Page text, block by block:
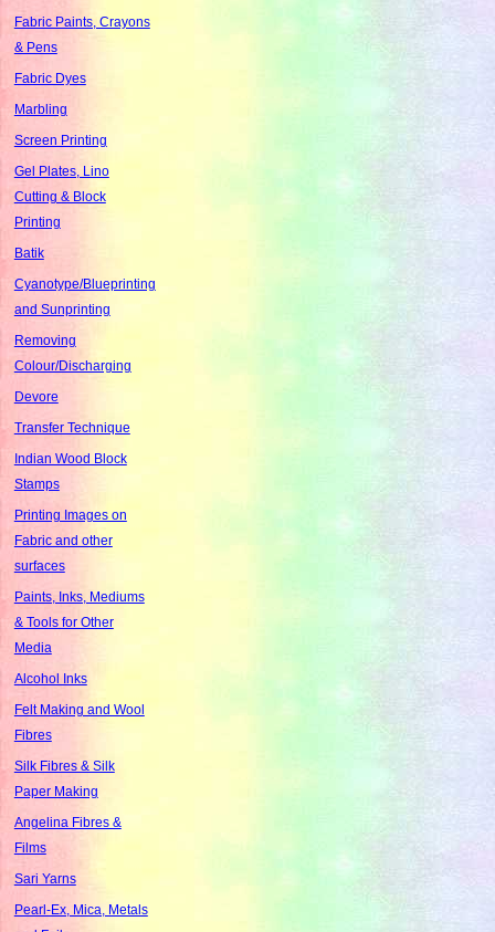
Fabric Paints, Crayons
& Pens
Fabric Dyes
Marbling
Screen Printing
Gel Plates, Lino
Cutting & Block
Printing
Batik
Cyanotype/Blueprinting
and Sunprinting
Removing
Colour/Discharging
Devore
Transfer Technique
Indian Wood Block
Stamps
Printing Images on
Fabric and other
surfaces
Paints, Inks, Mediums
& Tools for Other
Media
Alcohol Inks
Felt Making and Wool
Fibres
Silk Fibres & Silk
Paper Making
Angelina Fibres &
Films
Sari Yarns
Pearl-Ex, Mica, Metals